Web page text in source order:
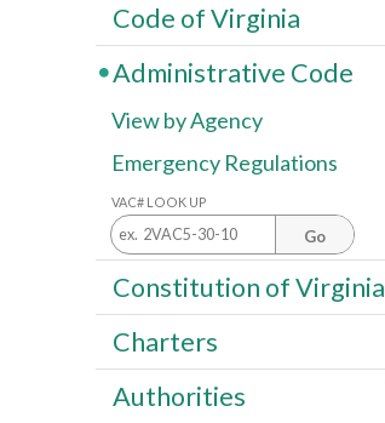
Code of Virginia
Administrative Code
View by Agency
Emergency Regulations
VAC# LOOK UP
Go
Constitution of Virginia
Charters
Authorities